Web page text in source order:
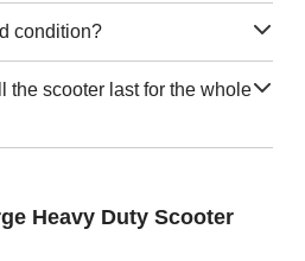
condition?
the scooter last for the whole
Heavy Duty Scooter